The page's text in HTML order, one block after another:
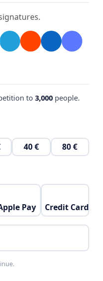
to 3,000 people.
40 € 80 €
Pay Credit Card